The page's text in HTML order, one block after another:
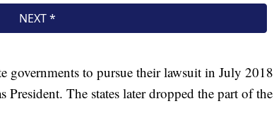
governments to pursue their lawsuit in July 2018
The states later dropped the part of the